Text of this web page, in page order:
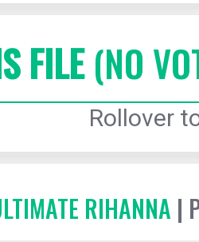
FILE(NO
Rollover
RIHANNA |